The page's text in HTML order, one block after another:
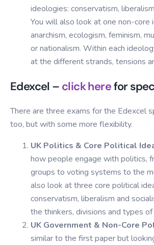
ideologies: conservatism,
You will also look at one non-core
anarchism, ecologism, feminism,
or nationalism. Within each
at the different strands, tensions
Edexcel – click herefor
There are three exams for the Edexcel
too, but with some more flexibility.
UK Politics & Core Political
how people engage with politics,
groups to voting systems to the
also look at three core political
conservatism, liberalism and
the thinkers, divisions and types of
UK Government & Non-Core
similar to the first paper but